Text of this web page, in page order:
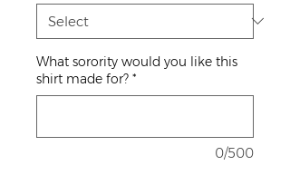
What sorority would you like this
shirt made for? *
0/500